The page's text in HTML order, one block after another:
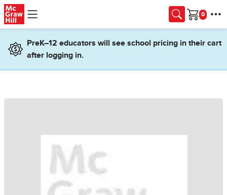
Skip to main content
Cart
PreK–12 educators will see school pricing in their cart
after logging in.